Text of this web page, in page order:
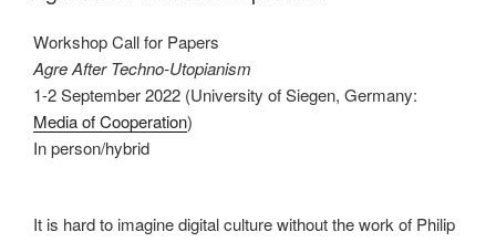
Workshop Call for Papers
Agre After Techno-Utopianism
1-2 September 2022 (University of Siegen, Germany:
Media of Cooperation)
In person/hybrid
It is hard to imagine digital culture without the work of Philip